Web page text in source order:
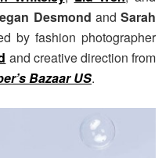
Desmond andSarah
by fashion photographer
and creative direction from
Bazaar US.